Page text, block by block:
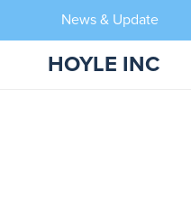
News & Update
HOYLE INC